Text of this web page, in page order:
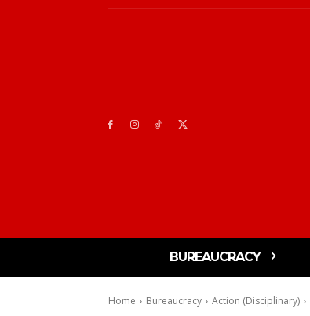
BUREAUCRACY
Home Bureaucracy Action (Disciplinary)